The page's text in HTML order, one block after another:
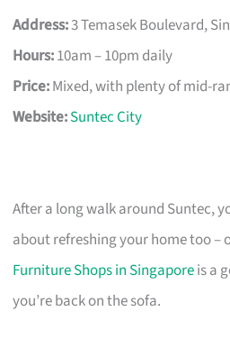
Address:3 Temasek Boulevard,
Hours:10am – 10pm daily
Price:Mixed, with plenty of mid-
Website:Suntec City
After a long walk around Suntec,
about refreshing your home too –
Furniture Shops in Singaporeis a
you’re back on the sofa.